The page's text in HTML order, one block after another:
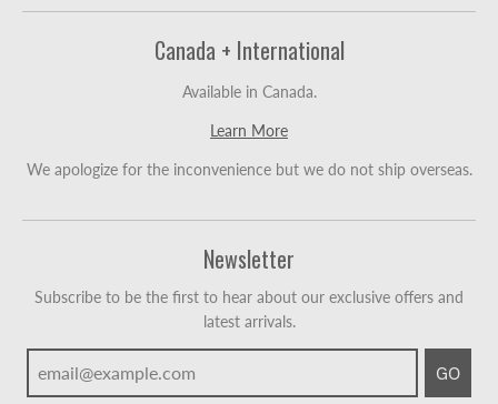
Canada + International
Available in Canada.
Learn More
We apologize for the inconvenience but we do not ship overseas.
Newsletter
Subscribe to be the first to hear about our exclusive offers and
latest arrivals.
GO